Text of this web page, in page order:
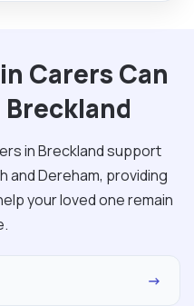
Carers Can
in Breckland support
and Dereham, providing
your loved one remain
→